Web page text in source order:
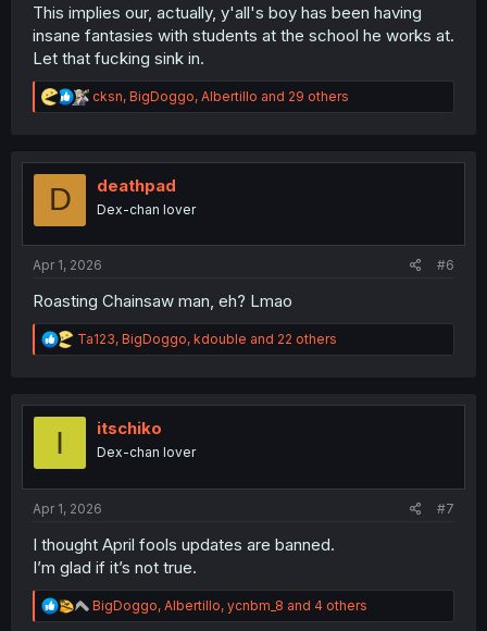
This implies our, actually, y'all's boy has been having
insane fantasies with students at the school he works at.
Let that fucking sink in.
R
e
t
n
cksn, BigDoggo, Albertillo and 29 others
D deathpad
Dex-chan lover
Apr 1, 2026 #6
Roasting Chainsaw man, eh? Lmao
R
e
t
Ta123, BigDoggo, kdouble and 22 others
I itschiko
Dex-chan lover
Apr 1, 2026 #7
I thought April fools updates are banned.
I’m glad if it’s not true.
R
e
BigDoggo, Albertillo, ycnbm_8 and 4 others